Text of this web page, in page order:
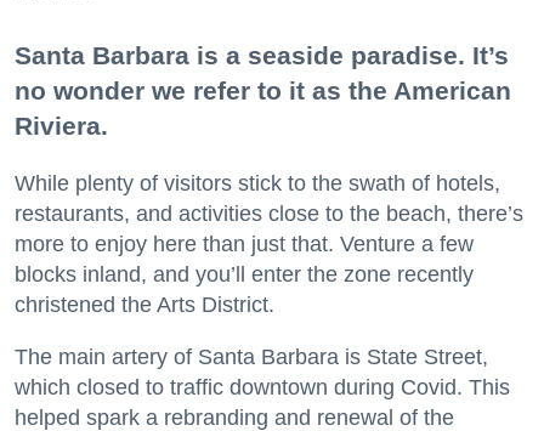
Santa Barbara is a seaside paradise. It’s
no wonder we refer to it as the American
Riviera.
While plenty of visitors stick to the swath of hotels,
restaurants, and activities close to the beach, there’s
more to enjoy here than just that. Venture a few
blocks inland, and you’ll enter the zone recently
christened the Arts District.
The main artery of Santa Barbara is State Street,
which closed to traffic downtown during Covid. This
helped spark a rebranding and renewal of the